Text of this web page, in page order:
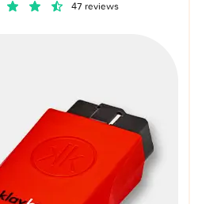
47 reviews